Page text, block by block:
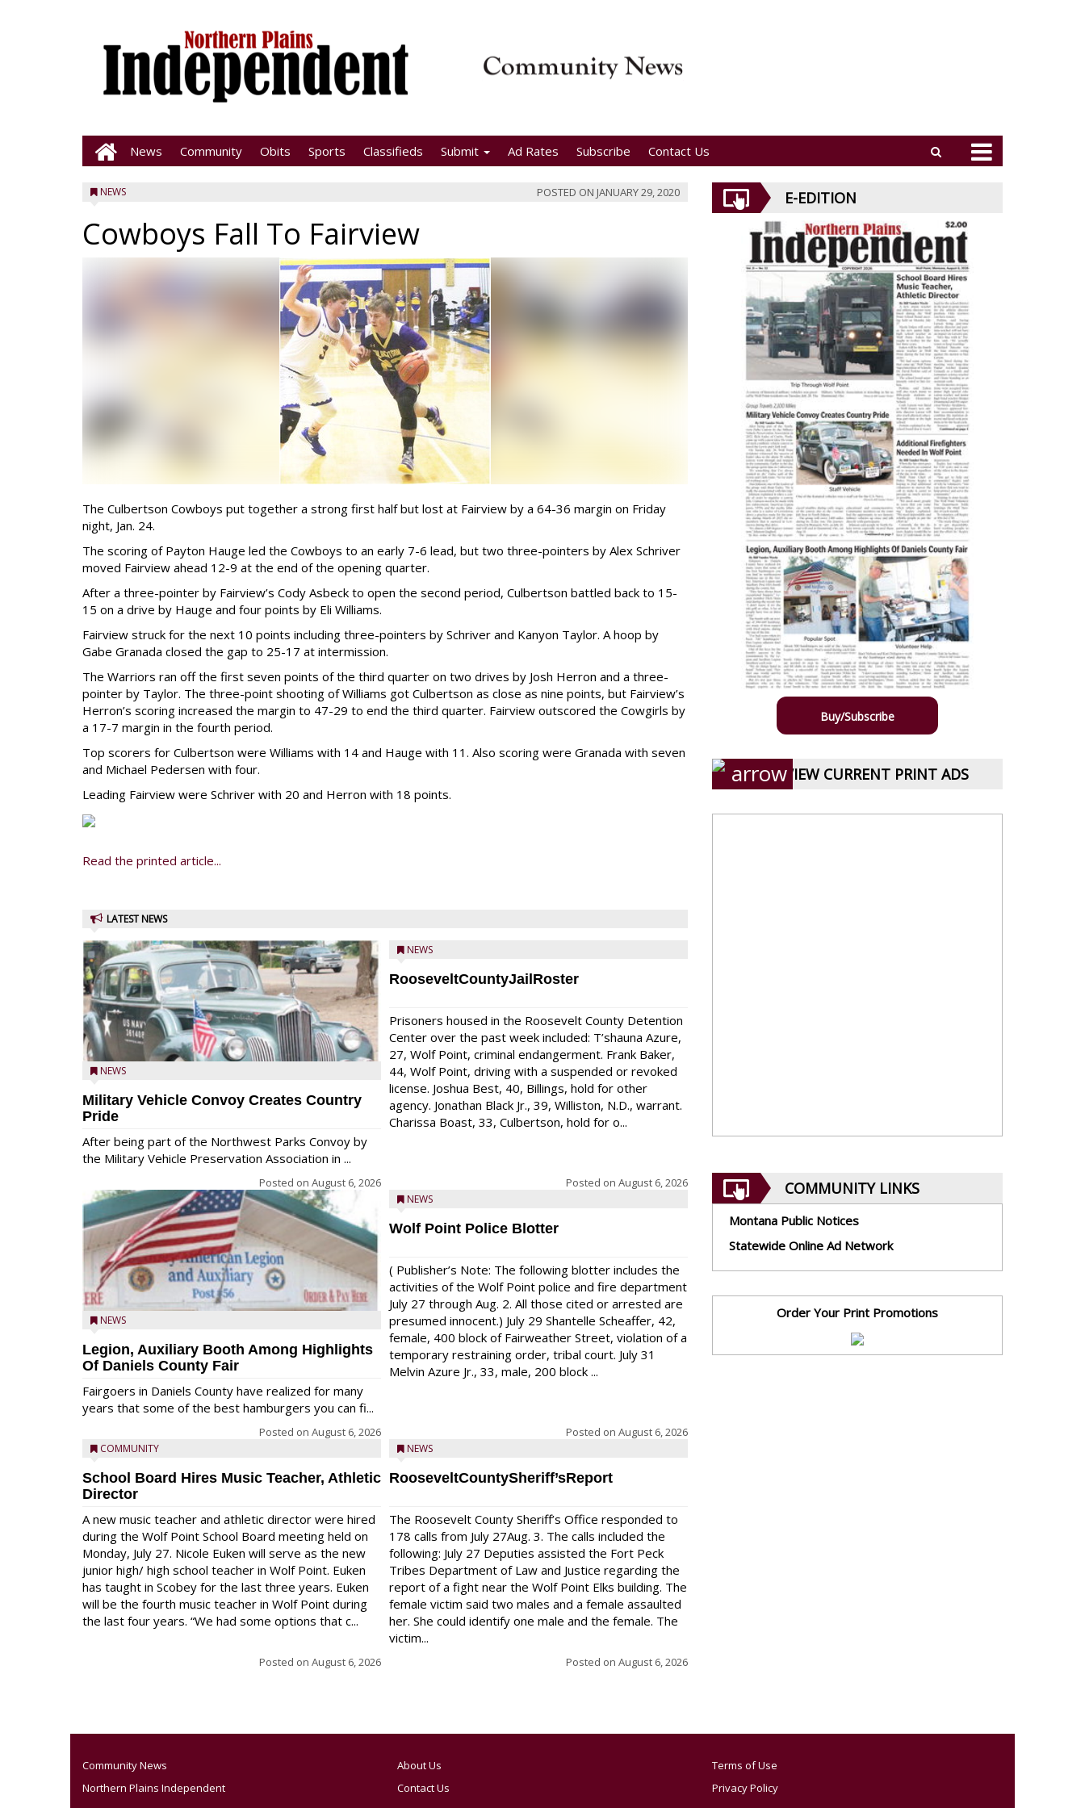
News Community Obits Sports Classifieds Submit Ad Rates Subscribe Contact Us
NEWS POSTED ON JANUARY 29, 2020
Cowboys Fall To Fairview
The Culbertson Cowboys put together a strong first half but lost at Fairview by a 64-36 margin on Friday
night, Jan. 24.
The scoring of Payton Hauge led the Cowboys to an early 7-6 lead, but two three-pointers by Alex Schriver
moved Fairview ahead 12-9 at the end of the opening quarter.
After a three-pointer by Fairview’s Cody Asbeck to open the second period, Culbertson battled back to 15-
15 on a drive by Hauge and four points by Eli Williams.
Fairview struck for the next 10 points including three-pointers by Schriver and Kanyon Taylor. A hoop by
Gabe Granada closed the gap to 25-17 at intermission.
The Warriors ran off the first seven points of the third quarter on two drives by Josh Herron and a three-
pointer by Taylor. The three-point shooting of Williams got Culbertson as close as nine points, but Fairview’s
Herron’s scoring increased the margin to 47-29 to end the third quarter. Fairview outscored the Cowgirls by
a 17-7 margin in the fourth period.
Top scorers for Culbertson were Williams with 14 and Hauge with 11. Also scoring were Granada with seven
and Michael Pedersen with four.
Leading Fairview were Schriver with 20 and Herron with 18 points.
Read the printed article...
LATEST NEWS
NEWS
Military Vehicle Convoy Creates Country
Pride
After being part of the Northwest Parks Convoy by
the Military Vehicle Preservation Association in ...
Posted on August 6, 2026
NEWS
Legion, Auxiliary Booth Among Highlights
Of Daniels County Fair
Fairgoers in Daniels County have realized for many
years that some of the best hamburgers you can fi...
Posted on August 6, 2026
COMMUNITY
School Board Hires Music Teacher, Athletic
Director
A new music teacher and athletic director were hired
during the Wolf Point School Board meeting held on
Monday, July 27. Nicole Euken will serve as the new
junior high/ high school teacher in Wolf Point. Euken
has taught in Scobey for the last three years. Euken
will be the fourth music teacher in Wolf Point during
the last four years. “We had some options that c...
Posted on August 6, 2026
NEWS
RooseveltCountyJailRoster
Prisoners housed in the Roosevelt County Detention
Center over the past week included: T’shauna Azure,
27, Wolf Point, criminal endangerment. Frank Baker,
44, Wolf Point, driving with a suspended or revoked
license. Joshua Best, 40, Billings, hold for other
agency. Jonathan Black Jr., 39, Williston, N.D., warrant.
Charissa Boast, 33, Culbertson, hold for o...
Posted on August 6, 2026
NEWS
Wolf Point Police Blotter
( Publisher’s Note: The following blotter includes the
activities of the Wolf Point police and fire department
July 27 through Aug. 2. All those cited or arrested are
presumed innocent.) July 29 Shantelle Scheaffer, 42,
female, 400 block of Fairweather Street, violation of a
temporary restraining order, tribal court. July 31
Melvin Azure Jr., 33, male, 200 block ...
Posted on August 6, 2026
NEWS
RooseveltCountySheriff’sReport
The Roosevelt County Sheriff’s Office responded to
178 calls from July 27Aug. 3. The calls included the
following: July 27 Deputies assisted the Fort Peck
Tribes Department of Law and Justice regarding the
report of a fight near the Wolf Point Elks building. The
female victim said two males and a female assaulted
her. She could identify one male and the female. The
victim...
Posted on August 6, 2026
E-EDITION
Buy/Subscribe
VIEW CURRENT PRINT ADS
COMMUNITY LINKS
Montana Public Notices
Statewide Online Ad Network
Order Your Print Promotions
Community News
Northern Plains Independent
About Us
Contact Us
Terms of Use
Privacy Policy